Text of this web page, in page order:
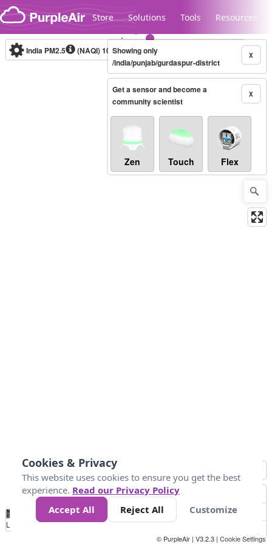
Skip to content
Store Solutions Tools Resources
Legacy...
India PM2.5 (NAQI)10-minute X
Showing only
/india/punjab/gurdaspur-district
X
Get a sensor and become a
community scientist
Zen Touch Flex
No
Data 50 100 200 400
Loading...
© PurpleAir | V3.2.3 | Cookie Settings
Cookies & Privacy
This website uses cookies to ensure you get the best
experience. Read our Privacy Policy
Accept All
Reject All Customize